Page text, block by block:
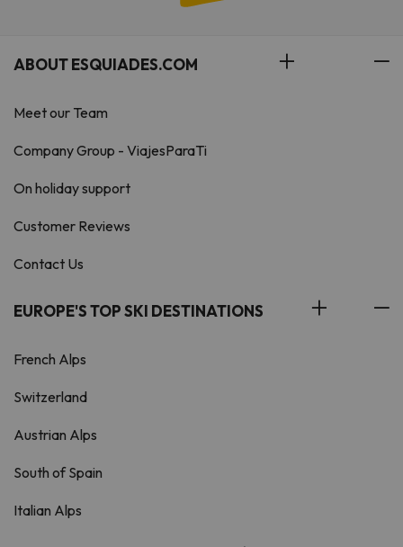
ABOUT ESQUIADES.COM
Meet our Team
Company Group - ViajesParaTi
On holiday support
Customer Reviews
Contact Us
EUROPE'S TOP SKI DESTINATIONS
French Alps
Switzerland
Austrian Alps
South of Spain
Italian Alps